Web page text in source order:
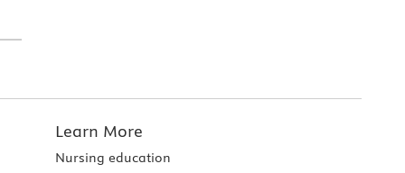
Learn More
Nursing education